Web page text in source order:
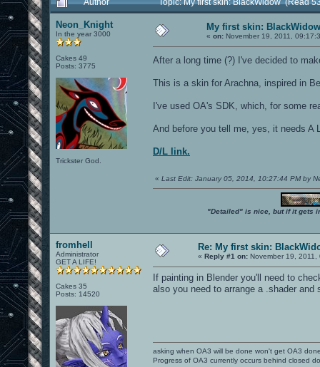
Neon_Knight
In the year 3000
Cakes 49
Posts: 3775
Trickster God.
My first skin: BlackWidow
« on: November 19, 2011,
After a long time (?) I've decided to
This is a skin for Arachna, inspired in
I've used OA's SDK, which, for some
And before you tell me, yes, it needs A
D/L link.
« Last Edit: January 05, 2014, 10:27:44 PM by
"Detailed" is nice, but if it gets
fromhell
Administrator
GET A LIFE!
Cakes 35
Posts: 14520
Re: My first skin:
« Reply #1 on: November 19, 2011,
If painting in Blender you'll need to
also you need to arrange a .shader
asking when OA3 will be done won't get OA3
Progress of OA3 currently occurs behind closed